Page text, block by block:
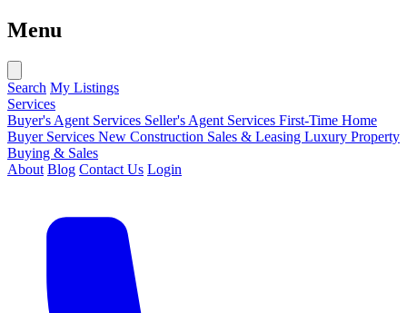
Menu
Search My Listings
Services
Buyer's Agent Services Seller's Agent Services First-Time Home
Buyer Services New Construction Sales & Leasing Luxury Property
Buying & Sales
About Blog Contact Us Login